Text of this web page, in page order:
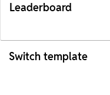
Leaderboard
Switch template